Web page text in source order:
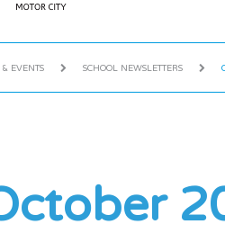
EVENTS SCHOOL NEWSLETTERS